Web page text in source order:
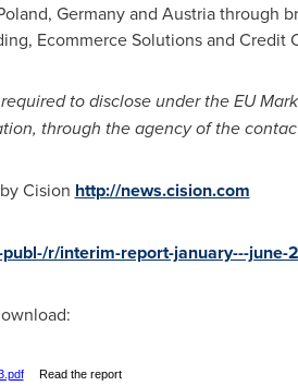
, Germanyand Austriathrough
Ecommerce Solutions and Credit
to disclose under the EU
through the agency of the
Cision http://news.cision.com
r/interim-report-january---june-
Read the report